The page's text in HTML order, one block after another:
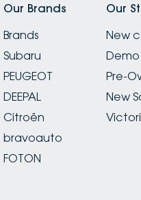
Our Brands
Brands
Subaru
PEUGEOT
DEEPAL
Citroën
bravoauto
FOTON
Our
New
Demo
Pre-
New